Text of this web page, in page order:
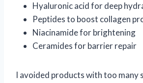
Hyaluronic acid for deep
Peptides to boost collagen
Niacinamide for brightening
Ceramides for barrier repair
I avoided products with too many